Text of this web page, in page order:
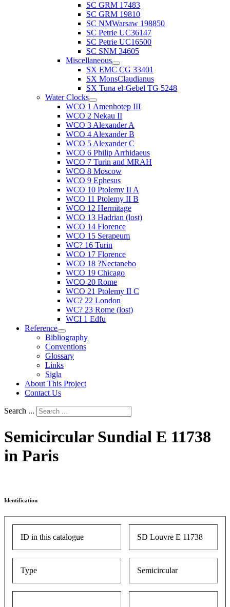
SC GRM 17483
SC GRM 19810
SC NMWarsaw 198850
SC Petrie UC36147
SC Petrie UC16500
SC SNM 34605
Miscellaneous
SX EMC CG 33401
SX MonsClaudianus
SX Tuna el-Gebel TG 5248
Water Clocks
WCO 1 Amenhotep III
WCO 2 Nekau II
WCO 3 Alexander A
WCO 4 Alexander B
WCO 5 Alexander C
WCO 6 Philip Arrhidaeus
WCO 7 Turin and MRAH
WCO 8 Moscow
WCO 9 Ephesus
WCO 10 Ptolemy II A
WCO 11 Ptolemy II B
WCO 12 Hermitage
WCO 13 Hadrian (lost)
WCO 14 Florence
WCO 15 Serapeum
WC? 16 Turin
WCO 17 Florence
WCO 18 ?Nectanebo
WCO 19 Chicago
WCO 20 Rome
WCO 21 Ptolemy II C
WC? 22 London
WC? 23 Rome (lost)
WCI 1 Edfu
Reference
Bibliography
Conventions
Glossary
Links
Sigla
About This Project
Contact Us
Search ...
Semicircular Sundial E 11738
in Paris
Identification
ID in this catalogue SD Louvre E 11738
Type Semicircular